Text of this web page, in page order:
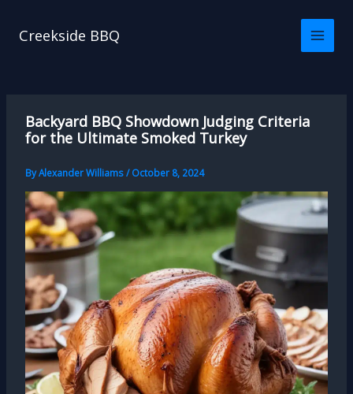
Creekside BBQ
Backyard BBQ Showdown Judging Criteria
for the Ultimate Smoked Turkey
ByAlexander Williams/October 8, 2024